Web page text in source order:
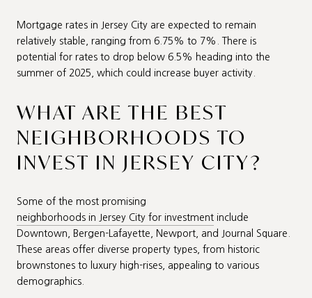
Mortgage rates in Jersey City are expected to remain
relatively stable, ranging from 6.75% to 7%. There is
potential for rates to drop below 6.5% heading into the
summer of 2025, which could increase buyer activity.
WHAT ARE THE BEST
NEIGHBORHOODS TO
INVEST IN JERSEY CITY?
Some of the most promising
neighborhoods in Jersey City for investment include
Downtown, Bergen-Lafayette, Newport, and Journal Square.
These areas offer diverse property types, from historic
brownstones to luxury high-rises, appealing to various
demographics.